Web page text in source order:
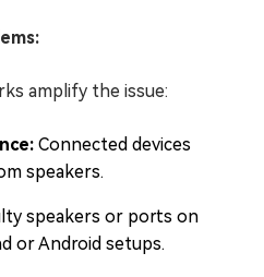
amplify the issue:
Connected devices
speakers.
speakers or ports on
or Android setups.